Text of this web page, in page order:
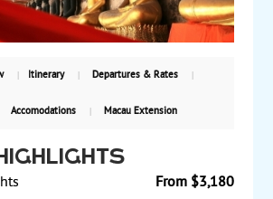
Itinerary Departures & Rates
Accomodations Macau Extension
From $3,180